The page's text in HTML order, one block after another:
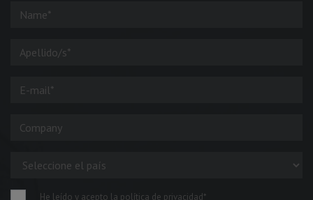
He leído y acepto la política de privacidad*